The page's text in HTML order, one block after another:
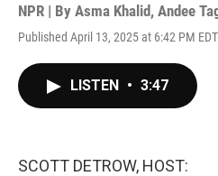
NPR | By Asma Khalid, Andee
Published April 13, 2025 at 6:42 PM EDT
LISTEN • 3:47
SCOTT DETROW, HOST: